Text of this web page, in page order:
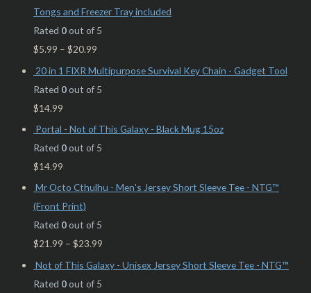
Tongs and Freezer Tray included
Rated 0out of 5
$5.99 – $20.99
20 in 1 FIXR Multipurpose Survival Key Chain - Gadget Tool
Rated 0out of 5
$14.99
Portal - Not of This Galaxy - Black Mug 15oz
Rated 0out of 5
$14.99
Mr Octo Cthulhu - Men's Jersey Short Sleeve Tee - NTG™
(Front Print)
Rated 0out of 5
$21.99 – $23.99
Not of This Galaxy - Unisex Jersey Short Sleeve Tee - NTG™
Rated 0out of 5